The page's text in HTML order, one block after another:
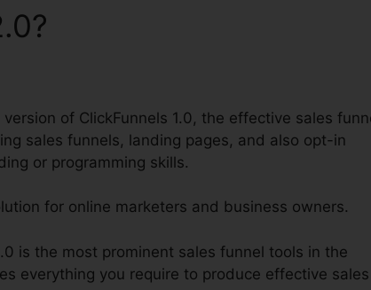
of ClickFunnels 1.0, the effective sales
sales funnels, landing pages, and also opt-in
or programming skills.
for online marketers and business owners.
is the most prominent sales funnel tools in the
everything you require to produce effective sales